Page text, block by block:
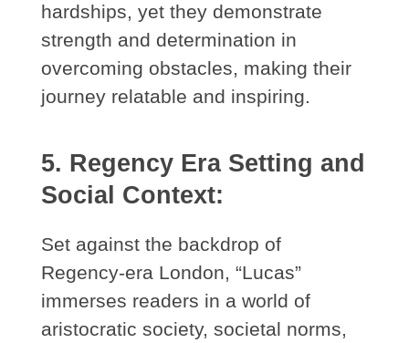
hardships, yet they demonstrate
strength and determination in
overcoming obstacles, making their
journey relatable and inspiring.
5. Regency Era Setting and
Social Context:
Set against the backdrop of
Regency-era London, “Lucas”
immerses readers in a world of
aristocratic society, societal norms,